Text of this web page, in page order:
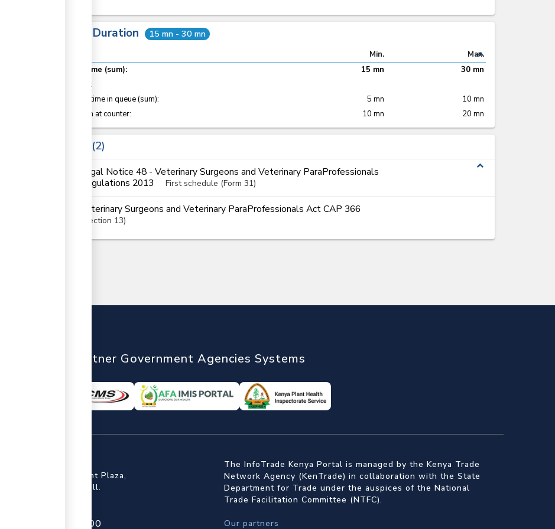
Total Duration 15 mn - 30 mn
expand_less
Min.
Max.
Total time (sum):
15 mn
30 mn
:
Waiting time in queue (sum):
5 mn
10 mn
Attention at counter:
10 mn 20 mn
2
expand_less
Legal Notice 48 - Veterinary Surgeons and Veterinary ParaProfessionals
Regulations 2013
First schedule (Form 31)
Veterinary Surgeons and Veterinary ParaProfessionals Act CAP 366
Section 13
Partner Government Agencies Systems
First Floor, Embankment Plaza,
Longonot Rd, Upper Hill.
+254 709 950 000
The InfoTrade Kenya Portal is managed by the Kenya Trade
Network Agency (KenTrade) in collaboration with the State
Department for Trade under the auspices of the National
Trade Facilitation Committee (NTFC).
Our partners